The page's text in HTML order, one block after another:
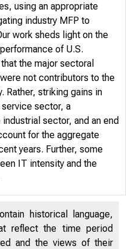
using an appropriate
industry MFP to
work sheds light on the
of U.S.
the major sectoral
not contributors to the
Rather, striking gains in
service sector, a
sector, and an end
for the aggregate
years. Further, some
IT intensity and the
historical language,
reflect the time period
and the views of their